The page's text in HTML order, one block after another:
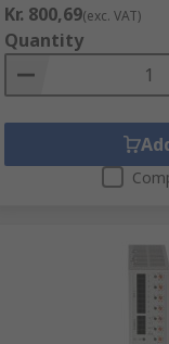
Kr. 800,69(exc. VAT)
Quantity